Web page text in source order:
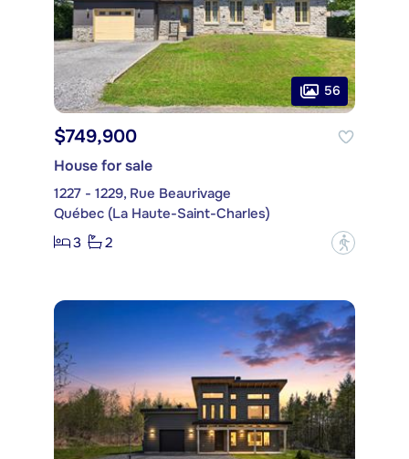
56
$749,900
House for sale
1227 - 1229, Rue Beaurivage
Québec (La Haute-Saint-Charles)
3
2 ?